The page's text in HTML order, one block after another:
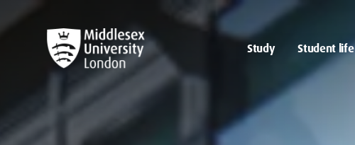
Study Student life